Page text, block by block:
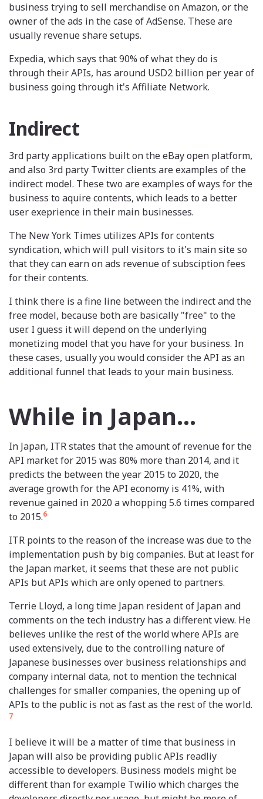
business trying to sell merchandise on Amazon, or the
owner of the ads in the case of AdSense. These are
usually revenue share setups.
Expedia, which says that 90% of what they do is
through their APIs, has around USD2 billion per year of
business going through it's Affiliate Network.
Indirect
3rd party applications built on the eBay open platform,
and also 3rd party Twitter clients are examples of the
indirect model. These two are examples of ways for the
business to aquire contents, which leads to a better
user exeprience in their main businesses.
The New York Times utilizes APIs for contents
syndication, which will pull visitors to it's main site so
that they can earn on ads revenue of subsciption fees
for their contents.
I think there is a fine line between the indirect and the
free model, because both are basically "free" to the
user. I guess it will depend on the underlying
monetizing model that you have for your business. In
these cases, usually you would consider the API as an
additional funnel that leads to your main business.
While in Japan...
In Japan, ITR states that the amount of revenue for the
API market for 2015 was 80% more than 2014, and it
predicts the between the year 2015 to 2020, the
average growth for the API economy is 41%, with
revenue gained in 2020 a whopping 5.6 times compared
to 2015.6
ITR points to the reason of the increase was due to the
implementation push by big companies. But at least for
the Japan market, it seems that these are not public
APIs but APIs which are only opened to partners.
Terrie Lloyd, a long time Japan resident of Japan and
comments on the tech industry has a different view. He
believes unlike the rest of the world where APIs are
used extensively, due to the controlling nature of
Japanese businesses over business relationships and
company internal data, not to mention the technical
challenges for smaller companies, the opening up of
APIs to the public is not as fast as the rest of the world.
7
I believe it will be a matter of time that business in
Japan will also be providing public APIs readliy
accessible to developers. Business models might be
different than for example Twilio which charges the